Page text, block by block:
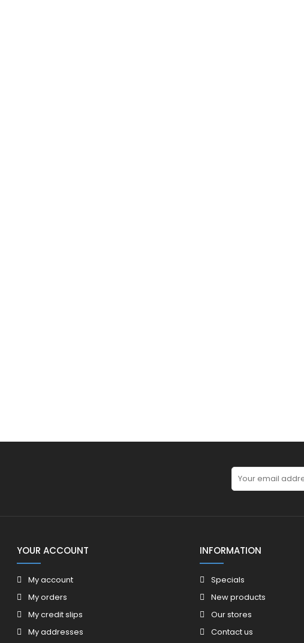
YOUR ACCOUNT
My account
My orders
My credit slips
My addresses
INFORMATION
Specials
New products
Our stores
Contact us